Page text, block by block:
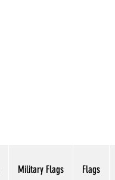
Military Flags Flags